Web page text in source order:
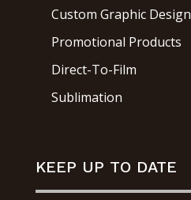
Custom Graphic Design
Promotional Products
Direct-To-Film
Sublimation
KEEP UP TO DATE